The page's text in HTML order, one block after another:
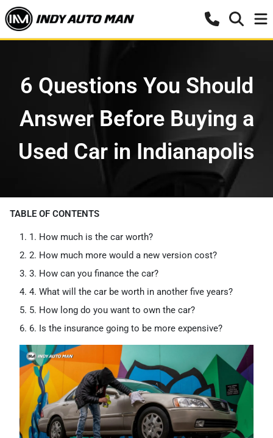
6 Questions You Should
Answer Before Buying a
Used Car in Indianapolis
TABLE OF CONTENTS
1. How much is the car worth?
2. How much more would a new version cost?
3. How can you finance the car?
4. What will the car be worth in another five years?
5. How long do you want to own the car?
6. Is the insurance going to be more expensive?